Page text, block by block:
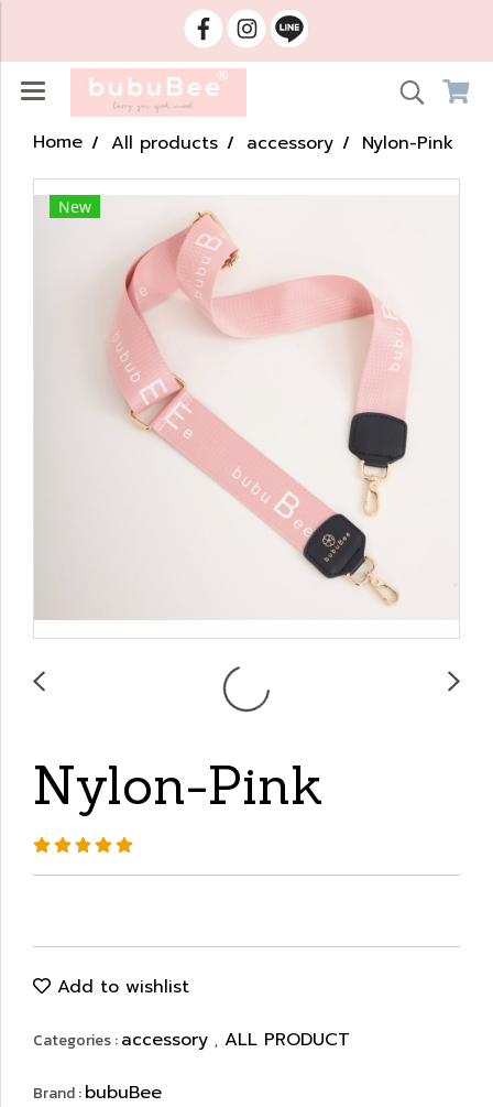
Home All products accessory Nylon-Pink
New
Nylon-Pink
Add to wishlist
Categories :accessory , ALL PRODUCT
Brand :bubuBee